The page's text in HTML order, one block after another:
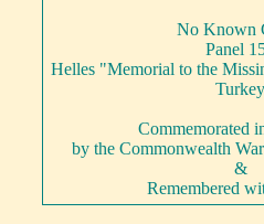
No Known
Panel
Helles "Memorial to the
Turkey
Commemorated
by the Commonwealth
&
Remembered